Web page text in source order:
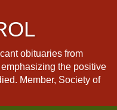
obituaries from
the positive
Member, Society of